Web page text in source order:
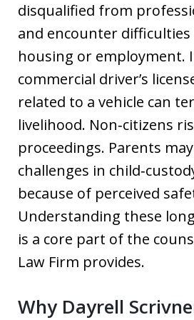
disqualified from
and encounter difficulties
housing or employment.
commercial driver’s
related to a vehicle can
livelihood. Non‑citizens
proceedings. Parents
challenges in
because of perceived
Understanding these
is a core part of the
Law Firm provides.
Why Dayrell